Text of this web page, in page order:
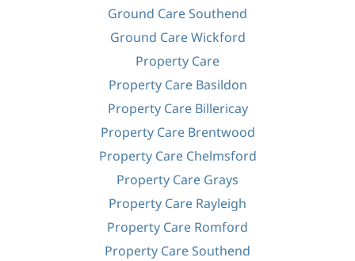
Ground Care Southend
Ground Care Wickford
Property Care
Property Care Basildon
Property Care Billericay
Property Care Brentwood
Property Care Chelmsford
Property Care Grays
Property Care Rayleigh
Property Care Romford
Property Care Southend